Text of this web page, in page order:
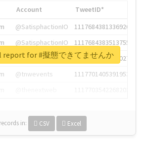
Account
TweetID*
@SatisphactionIO
1117684381336920064
@SatisphactionIO
1117684383513755649
@annaercilla
1117684805876027392
@tnwevents
1117701405391953920
records in: CSV Excel
report for #擬態できてませんか